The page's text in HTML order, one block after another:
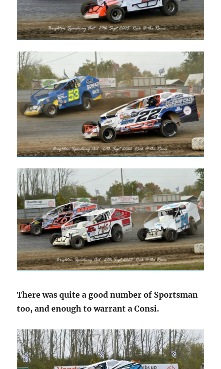
There was quite a good number of Sportsman
too, and enough to warrant a Consi.